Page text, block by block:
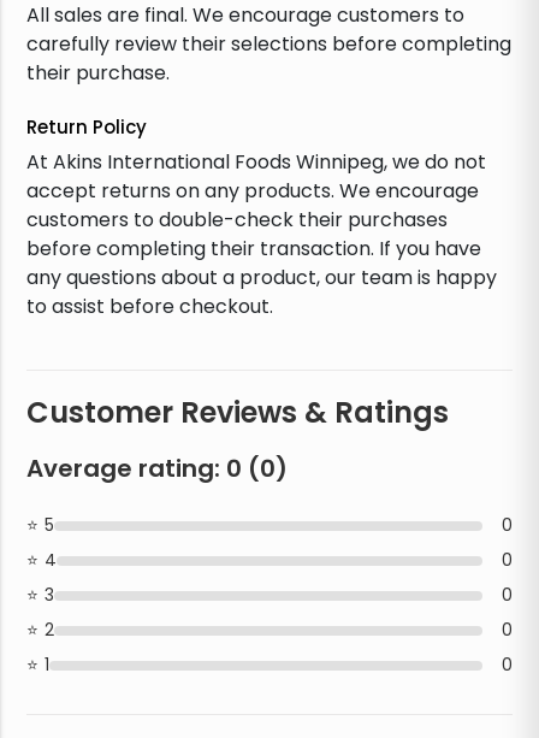
All sales are final. We encourage customers to
carefully review their selections before completing
their purchase.
Return Policy
At Akins International Foods Winnipeg, we do not
accept returns on any products. We encourage
customers to double-check their purchases
before completing their transaction. If you have
any questions about a product, our team is happy
to assist before checkout.
Customer Reviews & Ratings
Average rating: 0 (0)
5
0
4
0
3
0
2
0
1
0